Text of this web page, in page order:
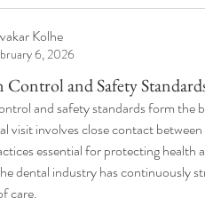
Kolhe
6, 2026
and Safety
and safety standards form the
visit involves close contact
essential for protecting
dental industry has continuously
care.